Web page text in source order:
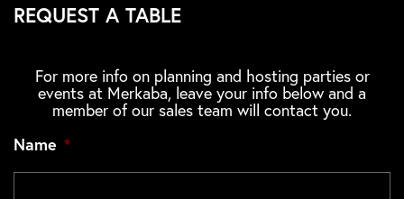
REQUEST A TABLE
For more info on planning and hosting parties or
events at Merkaba, leave your info below and a
member of our sales team will contact you.
Name *